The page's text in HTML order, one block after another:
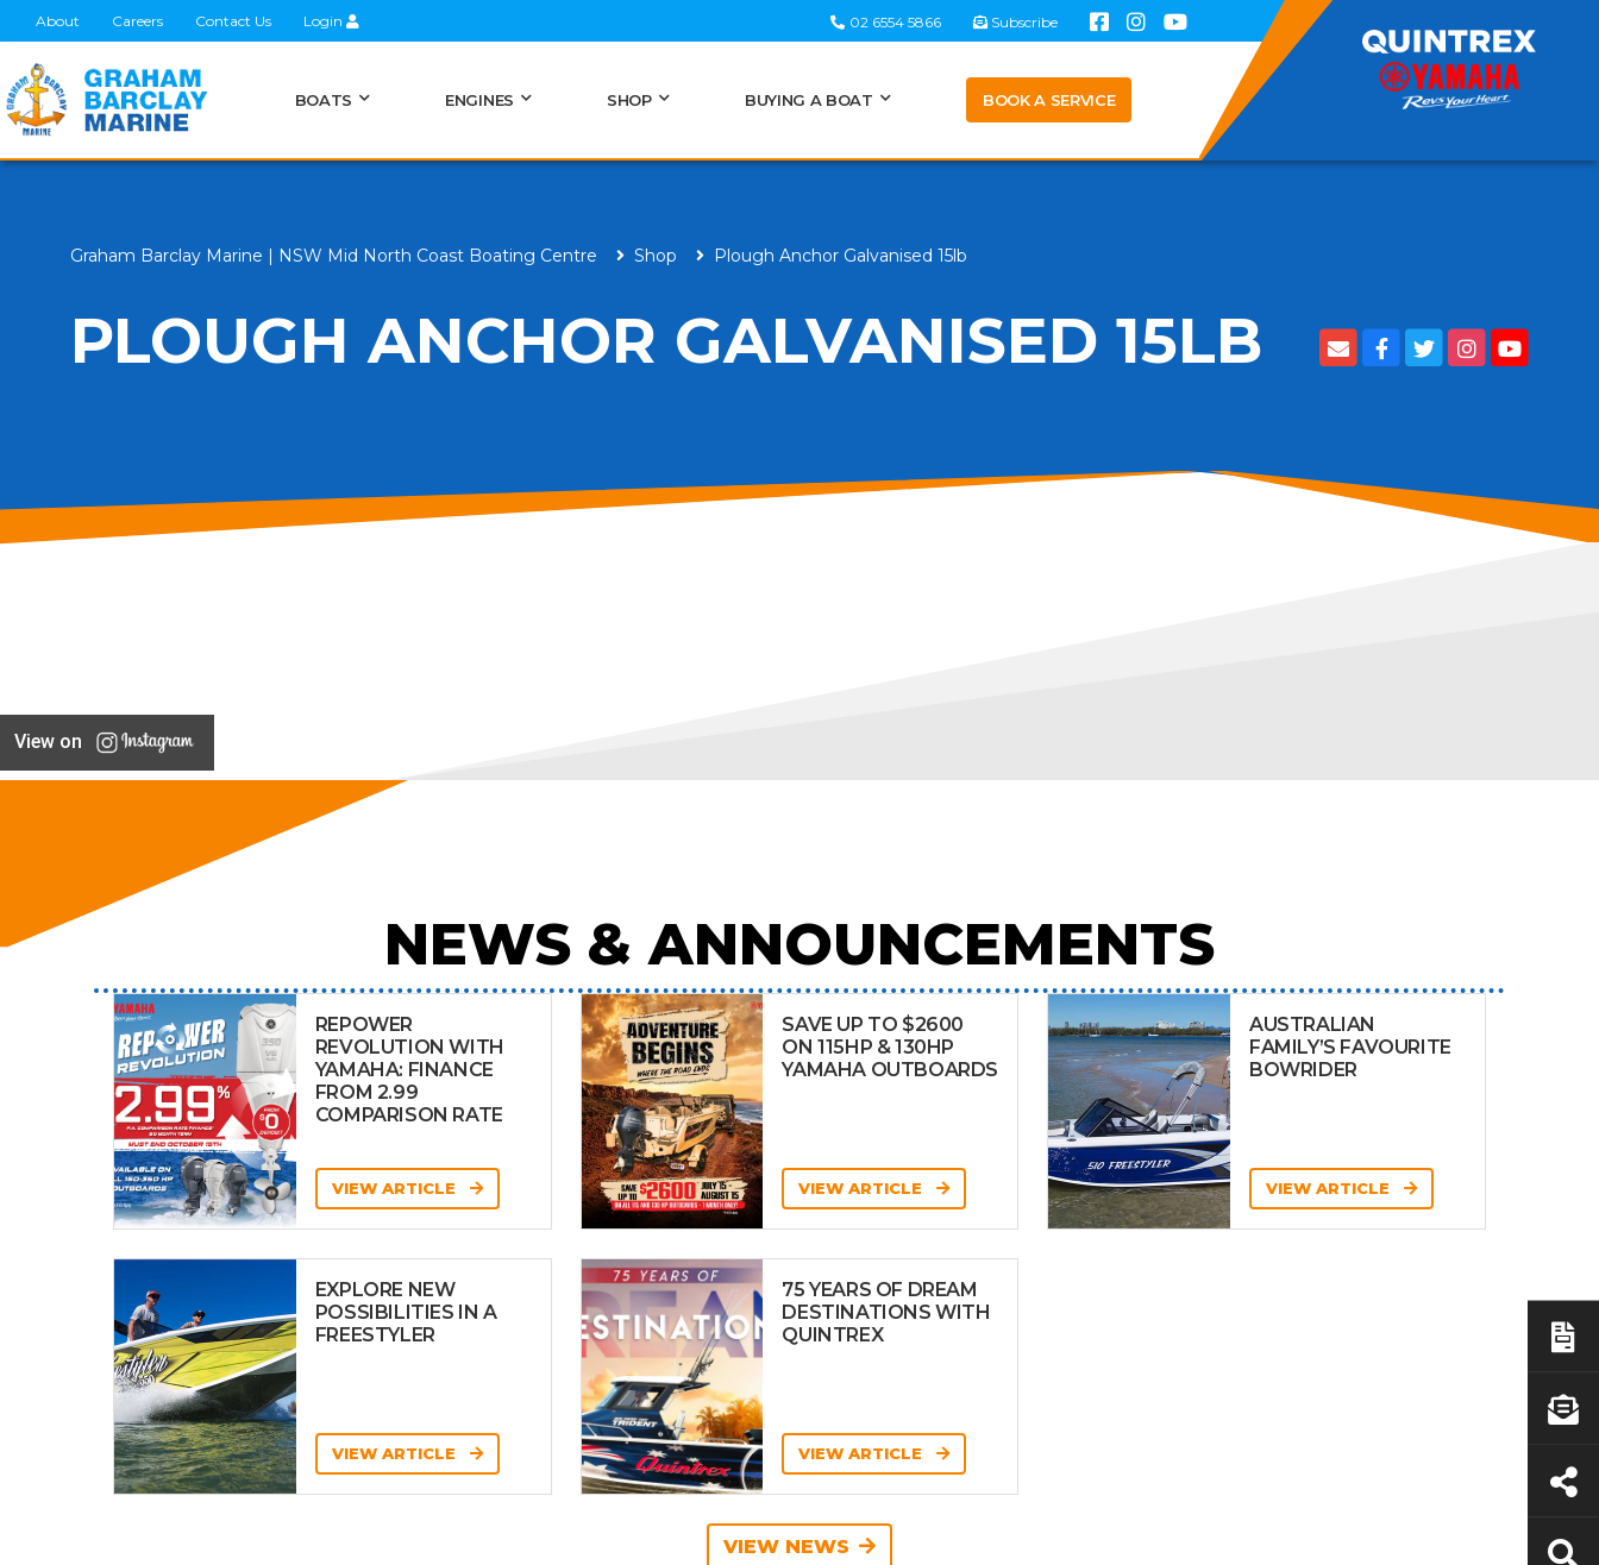
About Careers Contact Us Login 02 6554 5866 Subscribe
BOATS ENGINES SHOP BUYING A BOAT BOOK A SERVICE
Graham Barclay Marine | NSW Mid North Coast Boating Centre Shop Plough Anchor Galvanised 15lb
PLOUGH ANCHOR GALVANISED 15LB
View on
NEWS & ANNOUNCEMENTS
REPOWER
REVOLUTION WITH
YAMAHA: FINANCE
FROM 2.99
COMPARISON RATE
VIEW ARTICLE
SAVE UP TO $2600
ON 115HP & 130HP
YAMAHA OUTBOARDS
VIEW ARTICLE
AUSTRALIAN
FAMILY’S FAVOURITE
BOWRIDER
VIEW ARTICLE
EXPLORE NEW
POSSIBILITIES IN A
FREESTYLER
VIEW ARTICLE
75 YEARS OF DREAM
DESTINATIONS WITH
QUINTREX
VIEW ARTICLE
VIEW NEWS